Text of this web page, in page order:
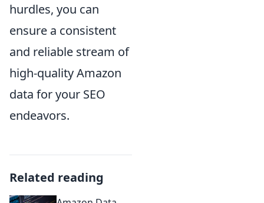
hurdles, you can
ensure a consistent
and reliable stream of
high-quality Amazon
data for your SEO
endeavors.
Related reading